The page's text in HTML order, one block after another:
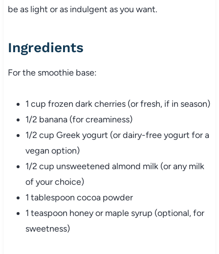
be as light or as indulgent as you want.
Ingredients
For the smoothie base:
1 cup frozen dark cherries (or fresh, if in season)
1/2 banana (for creaminess)
1/2 cup Greek yogurt (or dairy-free yogurt for a
vegan option)
1/2 cup unsweetened almond milk (or any milk
of your choice)
1 tablespoon cocoa powder
1 teaspoon honey or maple syrup (optional, for
sweetness)